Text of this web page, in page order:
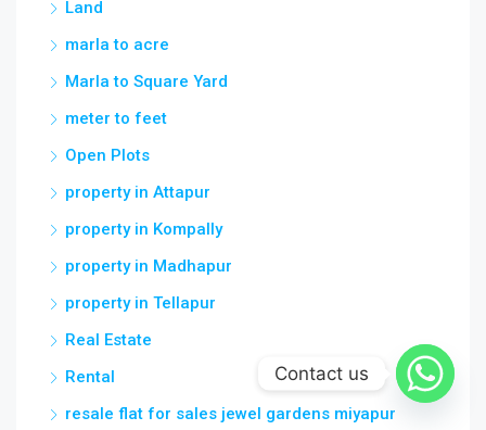
Land
marla to acre
Marla to Square Yard
meter to feet
Open Plots
property in Attapur
property in Kompally
property in Madhapur
property in Tellapur
Real Estate
Rental
resale flat for sales jewel gardens miyapur
Contact us